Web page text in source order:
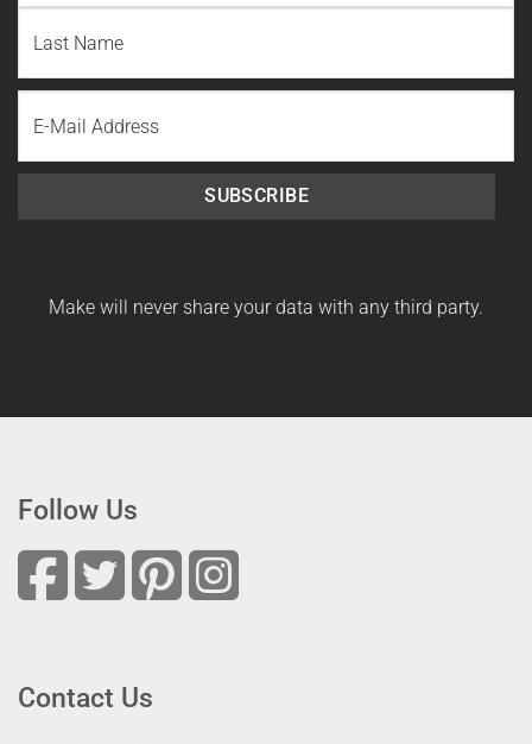
Name
Last
Name
SUBSCRIBE
Make will never share your data with any third party.
Follow Us
Contact Us